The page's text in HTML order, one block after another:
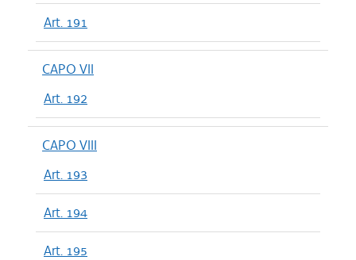
Art. 191
CAPO VII
Art. 192
CAPO VIII
Art. 193
Art. 194
Art. 195